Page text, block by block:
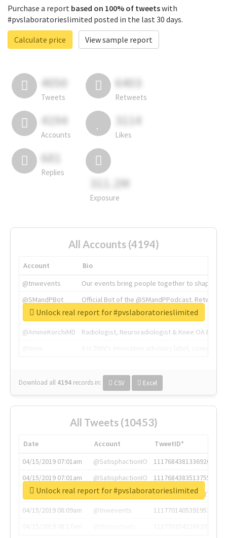
Purchase a report based on 100% of tweetswith
#pvslaboratorieslimited posted in the last 30 days.
Calculate price
View sample report
4050
Tweets
6403
Retweets
4194
Accounts
3114
Likes
681
Replies
311.2M
Exposure
All Accounts (4194)
Account
Bio
@tnwevents
Our events bring people together to shape the
@SMandPBot
Official Bot of the @SMandPPodcast.
@thenextweb
The heart of tech.
@AmineKorchiMD
Radiologist, Neuroradiologist & Knee OA
Download all 4194 records in: CSV Excel
Unlock real report for #pvslaboratorieslimited
All Tweets (10453)
Date Account
TweetID*
04/15/2019 07:01am
@SatisphactionIO
1117684381336920064
04/15/2019 07:01am
@SatisphactionIO
1117684383513755649
04/15/2019 07:03am
@annaercilla
1117684805876027392
04/15/2019 08:09am
@tnwevents
1117701405391953920
Unlock real report for #pvslaboratorieslimited